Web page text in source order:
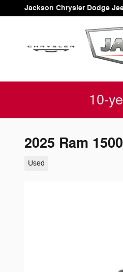
Skip to main content
Jackson Chrysler Dodge
10-
2025 Ram
Used